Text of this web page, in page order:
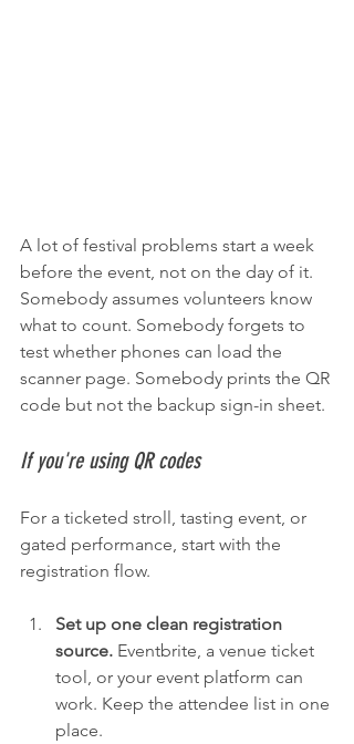
A lot of festival problems start a week
before the event, not on the day of it.
Somebody assumes volunteers know
what to count. Somebody forgets to
test whether phones can load the
scanner page. Somebody prints the QR
code but not the backup sign-in sheet.
If you're using QR codes
For a ticketed stroll, tasting event, or
gated performance, start with the
registration flow.
Set up one clean registration
source. Eventbrite, a venue ticket
tool, or your event platform can
work. Keep the attendee list in one
place.